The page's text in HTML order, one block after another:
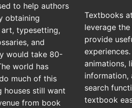
to help authors
obtaining
typesetting,
and
would take 80-
world has
much of this
houses still want
from book
Textbooks
leverage
provide
animations,
information,
search
textbook